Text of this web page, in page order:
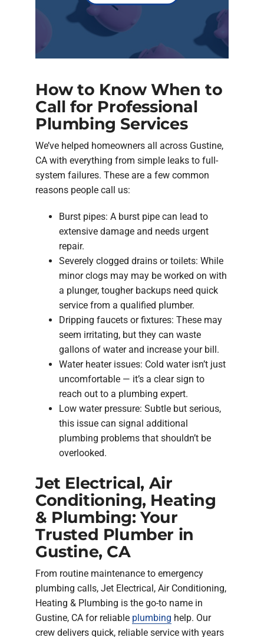
How to Know When to
Call for Professional
Plumbing Services
We’ve helped homeowners all across Gustine,
CA with everything from simple leaks to full-
system failures. These are a few common
reasons people call us:
Burst pipes: A burst pipe can lead to
extensive damage and needs urgent
repair.
Severely clogged drains or toilets: While
minor clogs may may be worked on with
a plunger, tougher backups need quick
service from a qualified plumber.
Dripping faucets or fixtures: These may
seem irritating, but they can waste
gallons of water and increase your bill.
Water heater issues: Cold water isn’t just
uncomfortable — it’s a clear sign to
reach out to a plumbing expert.
Low water pressure: Subtle but serious,
this issue can signal additional
plumbing problems that shouldn’t be
overlooked.
Jet Electrical, Air
Conditioning, Heating
& Plumbing: Your
Trusted Plumber in
Gustine, CA
From routine maintenance to emergency
plumbing calls, Jet Electrical, Air Conditioning,
Heating & Plumbing is the go-to name in
Gustine, CA for reliable plumbing help. Our
crew delivers quick, reliable service with years